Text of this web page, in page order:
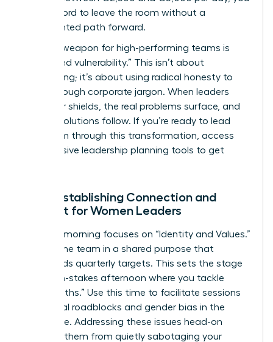
can’t afford to leave the room without a
documented path forward.
A secret weapon for high-performing teams is
“facilitated vulnerability.” This isn’t about
oversharing; it’s about using radical honesty to
break through corporate jargon. When leaders
drop their shields, the real problems surface, and
the real solutions follow. If you’re ready to lead
your team through this transformation, access
our exclusive leadership planning tools to get
Day 1: Establishing Connection and
Context for Women Leaders
The first morning focuses on “Identity and Values.”
Ground the team in a shared purpose that
transcends quarterly targets. This sets the stage
for a high-stakes afternoon where you tackle
“Hard Truths.” Use this time to facilitate sessions
on internal roadblocks and gender bias in the
workplace. Addressing these issues head-on
prevents them from quietly sabotaging your